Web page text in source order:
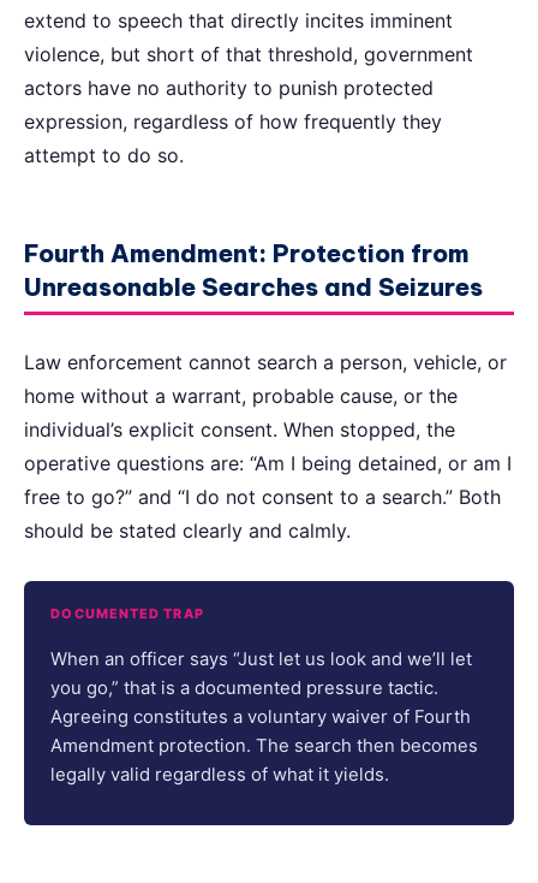
extend to speech that directly incites imminent
violence, but short of that threshold, government
actors have no authority to punish protected
expression, regardless of how frequently they
attempt to do so.
Fourth Amendment: Protection from
Unreasonable Searches and Seizures
Law enforcement cannot search a person, vehicle, or
home without a warrant, probable cause, or the
individual’s explicit consent. When stopped, the
operative questions are: “Am I being detained, or am I
free to go?” and “I do not consent to a search.” Both
should be stated clearly and calmly.
DOCUMENTED TRAP
When an officer says “Just let us look and we’ll let
you go,” that is a documented pressure tactic.
Agreeing constitutes a voluntary waiver of Fourth
Amendment protection. The search then becomes
legally valid regardless of what it yields.